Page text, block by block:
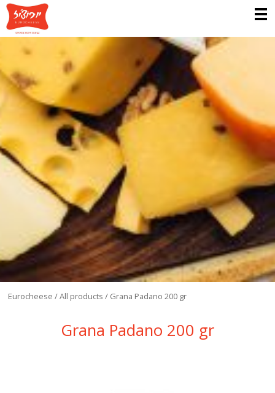
Eurocheese /All products / Grana Padano 200 gr
Grana Padano 200 gr